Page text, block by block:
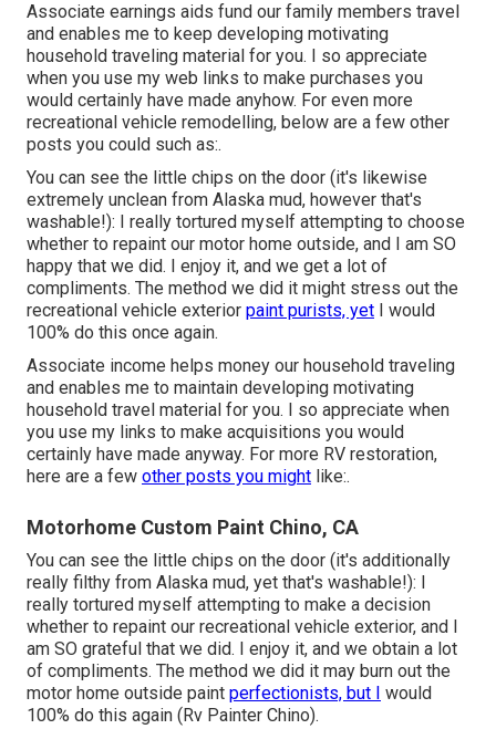
Associate earnings aids fund our family members travel
and enables me to keep developing motivating
household traveling material for you. I so appreciate
when you use my web links to make purchases you
would certainly have made anyhow. For even more
recreational vehicle remodelling, below are a few other
posts you could such as:.
You can see the little chips on the door (it's likewise
extremely unclean from Alaska mud, however that's
washable!): I really tortured myself attempting to choose
whether to repaint our motor home outside, and I am SO
happy that we did. I enjoy it, and we get a lot of
compliments. The method we did it might stress out the
recreational vehicle exterior paint purists, yet I would
100% do this once again.
Associate income helps money our household traveling
and enables me to maintain developing motivating
household travel material for you. I so appreciate when
you use my links to make acquisitions you would
certainly have made anyway. For more RV restoration,
here are a few other posts you might like:.
Motorhome Custom Paint Chino, CA
You can see the little chips on the door (it's additionally
really filthy from Alaska mud, yet that's washable!): I
really tortured myself attempting to make a decision
whether to repaint our recreational vehicle exterior, and I
am SO grateful that we did. I enjoy it, and we obtain a lot
of compliments. The method we did it may burn out the
motor home outside paint perfectionists, but I
would
100% do this again (Rv Painter Chino).